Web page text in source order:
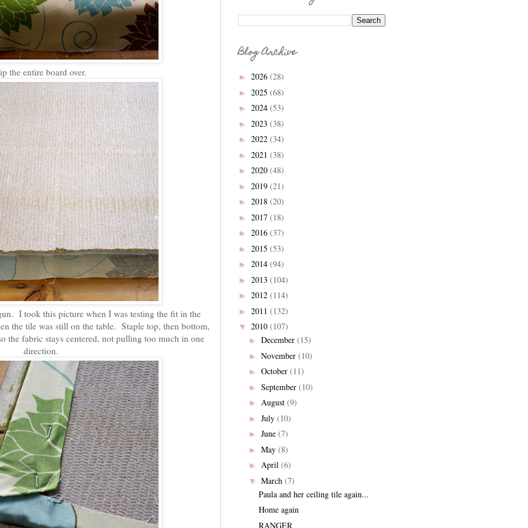
the entire board over.
I took this picture when I was testing the fit in the
the tile was still on the table. Staple top, then bottom,
the fabric stays centered, not pulling too much in one
direction.
Blog Archive
► 2026 (28)
► 2025 (68)
► 2024 (53)
► 2023 (38)
► 2022 (34)
► 2021 (38)
► 2020 (48)
► 2019 (21)
► 2018 (20)
► 2017 (18)
► 2016 (37)
► 2015 (53)
► 2014 (94)
► 2013 (104)
► 2012 (114)
► 2011 (132)
▼ 2010 (107)
► December (15)
► November (10)
► October (11)
► September (10)
► August (9)
► July (10)
► June (7)
► May (8)
► April (6)
▼ March (7)
Paula and her ceiling tile again...
Home again
RANGER